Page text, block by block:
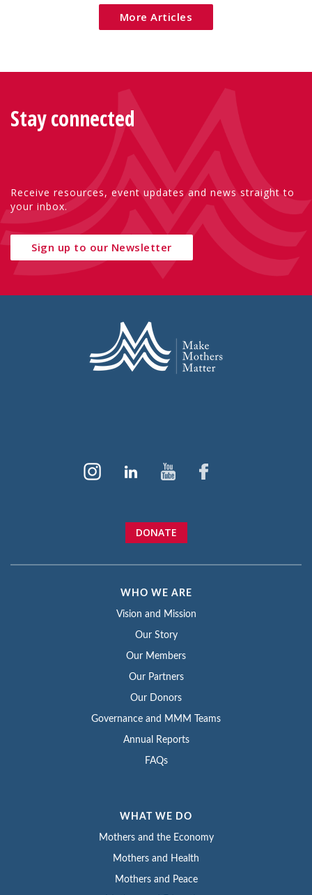
More Articles
Stay connected
Receive resources, event updates and news straight to
your inbox.
Sign up to our Newsletter
DONATE
WHO WE ARE
Vision and Mission
Our Story
Our Members
Our Partners
Our Donors
Governance and MMM Teams
Annual Reports
FAQs
WHAT WE DO
Mothers and the Economy
Mothers and Health
Mothers and Peace